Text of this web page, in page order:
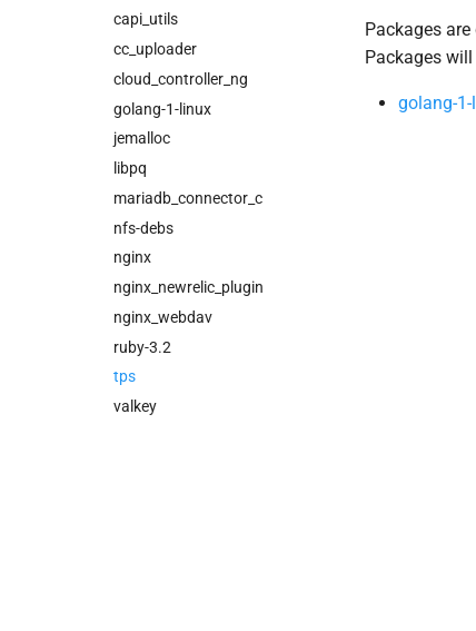
cc_deployment_updater
cc_uploader
cloud_controller_clock
cloud_controller_ng
cloud_controller_worker
nfs_mounter
rotate_cc_database_key
tps
valkey
capi_utils
cc_uploader
cloud_controller_ng
golang-1-linux
jemalloc
libpq
mariadb_connector_c
nfs-debs
nginx
nginx_newrelic_plugin
nginx_webdav
ruby-3.2
tps
valkey
Packages
Packages
golang-